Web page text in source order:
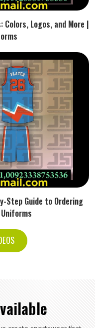
Logos, and More |
Step Guide to Ordering